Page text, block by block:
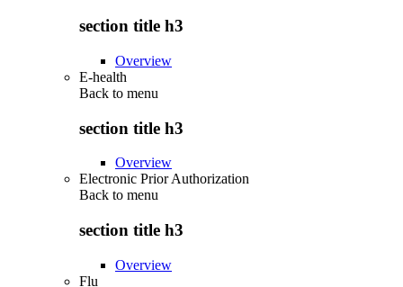
section title h3
Overview
E-health
Back to menu
section title h3
Overview
Electronic Prior Authorization
Back to menu
section title h3
Overview
Flu